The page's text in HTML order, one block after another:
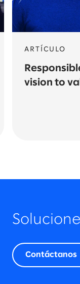
ARTÍCULO
vision to
Contáctanos